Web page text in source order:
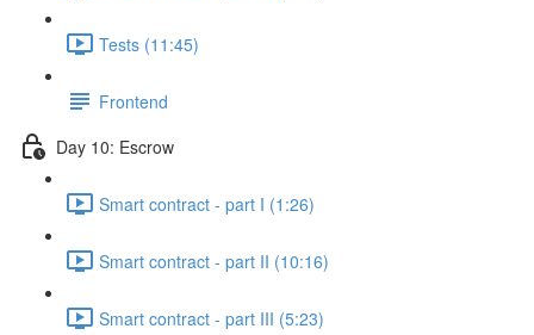
Tests (11:45)
Frontend
Day 10: Escrow
Smart contract - part I (1:26)
Smart contract - part II (10:16)
Smart contract - part III (5:23)